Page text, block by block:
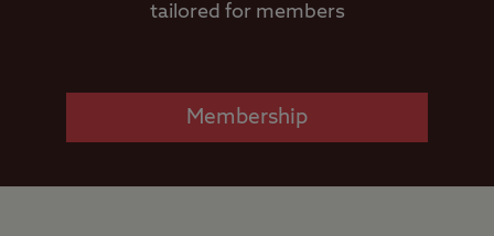
tailored for members
Membership